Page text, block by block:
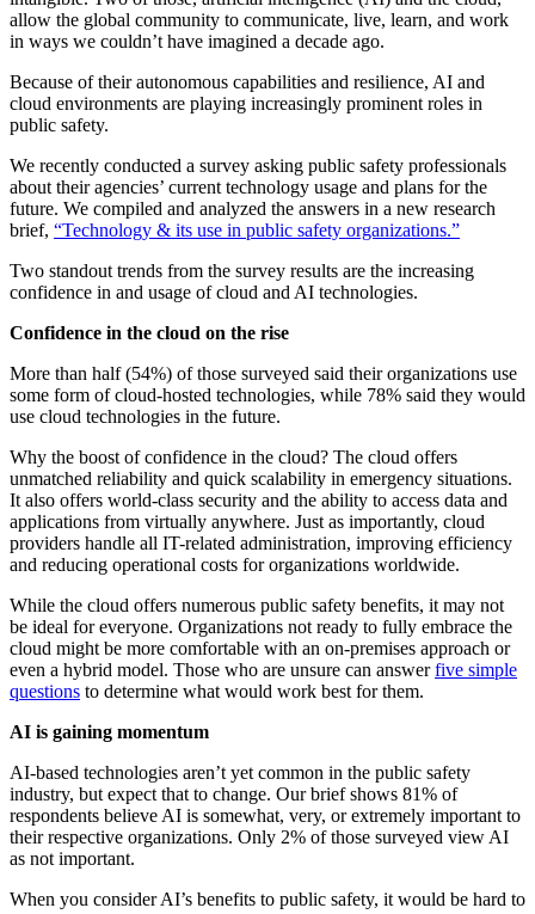
allow the global community to communicate, live, learn, and work
in ways we couldn’t have imagined a decade ago.
Because of their autonomous capabilities and resilience, AI and
cloud environments are playing increasingly prominent roles in
public safety.
We recently conducted a survey asking public safety professionals
about their agencies’ current technology usage and plans for the
future. We compiled and analyzed the answers in a new research
brief, “Technology & its use in public safety organizations.”
Two standout trends from the survey results are the increasing
confidence in and usage of cloud and AI technologies.
Confidence in the cloud on the rise
More than half (54%) of those surveyed said their organizations use
some form of cloud-hosted technologies, while 78% said they would
use cloud technologies in the future.
Why the boost of confidence in the cloud? The cloud offers
unmatched reliability and quick scalability in emergency situations.
It also offers world-class security and the ability to access data and
applications from virtually anywhere. Just as importantly, cloud
providers handle all IT-related administration, improving efficiency
and reducing operational costs for organizations worldwide.
While the cloud offers numerous public safety benefits, it may not
be ideal for everyone. Organizations not ready to fully embrace the
cloud might be more comfortable with an on-premises approach or
even a hybrid model. Those who are unsure can answerfive simple
questions to determine what would work best for them.
AI is gaining momentum
AI-based technologies aren’t yet common in the public safety
industry, but expect that to change. Our brief shows 81% of
respondents believe AI is somewhat, very, or extremely important to
their respective organizations. Only 2% of those surveyed view AI
as not important.
When you consider AI’s benefits to public safety, it would be hard to